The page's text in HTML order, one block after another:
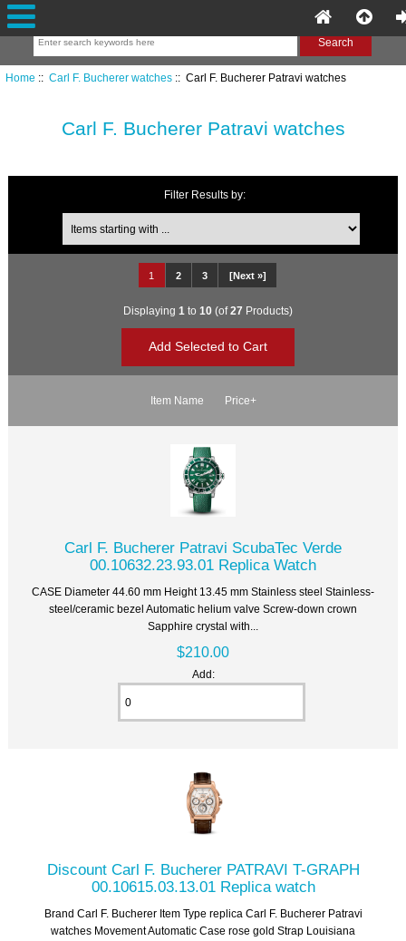
Home :: Carl F. Bucherer watches:: Carl F. Bucherer Patravi watches
Carl F. Bucherer Patravi watches
Filter Results by:
Items starting with ...
1 2 3 [Next »]
Displaying 1 to 10(of27 Products)
Item Name Price+
Carl F. Bucherer Patravi ScubaTec Verde
00.10632.23.93.01 Replica Watch
CASE Diameter 44.60 mm Height 13.45 mm Stainless steel Stainless-
steel/ceramic bezel Automatic helium valve Screw-down crown
Sapphire crystal with...
$210.00
Add:
Discount Carl F. Bucherer PATRAVI T-GRAPH
00.10615.03.13.01 Replica watch
Brand Carl F. Bucherer Item Type replica Carl F. Bucherer Patravi
watches Movement Automatic Case rose gold Strap Louisiana